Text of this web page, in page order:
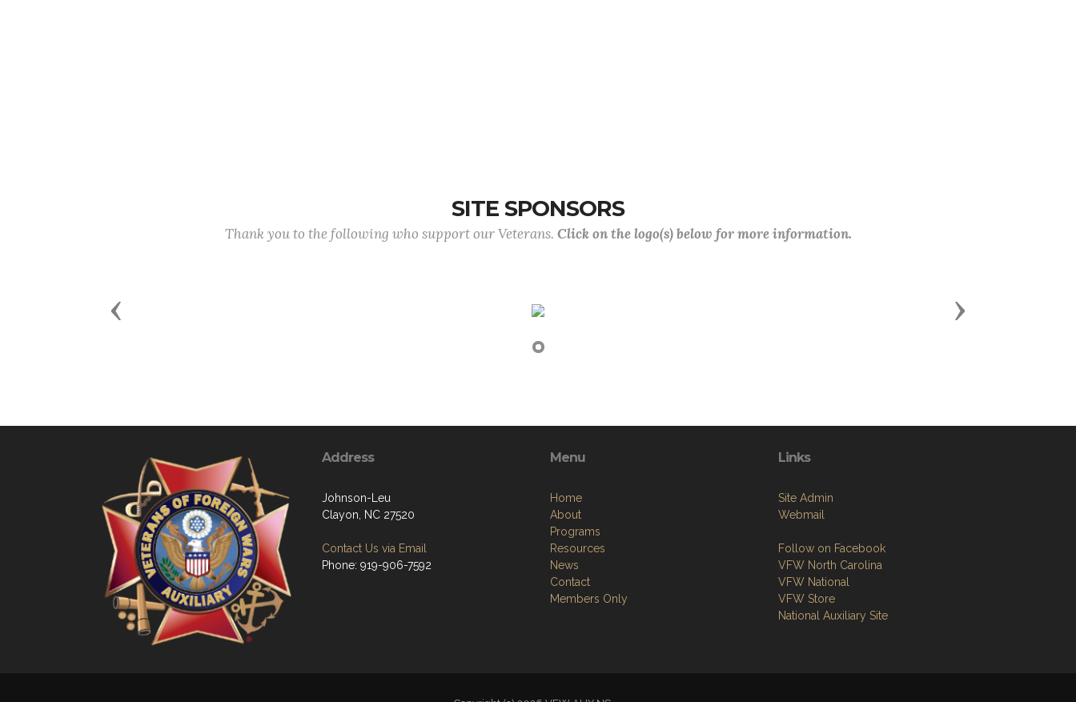
SITE SPONSORS
Thank you to the following who support our Veterans. Click on the logo(s) below for more information.
Previous Next
Address
Johnson-Leu
Clayon, NC 27520
Contact Us via Email
Phone: 919-906-7592
Menu
Home
About
Programs
Resources
News
Contact
Members Only
Links
Site Admin
Webmail
Follow on Facebook
VFW North Carolina
VFW National
VFW Store
National Auxiliary Site